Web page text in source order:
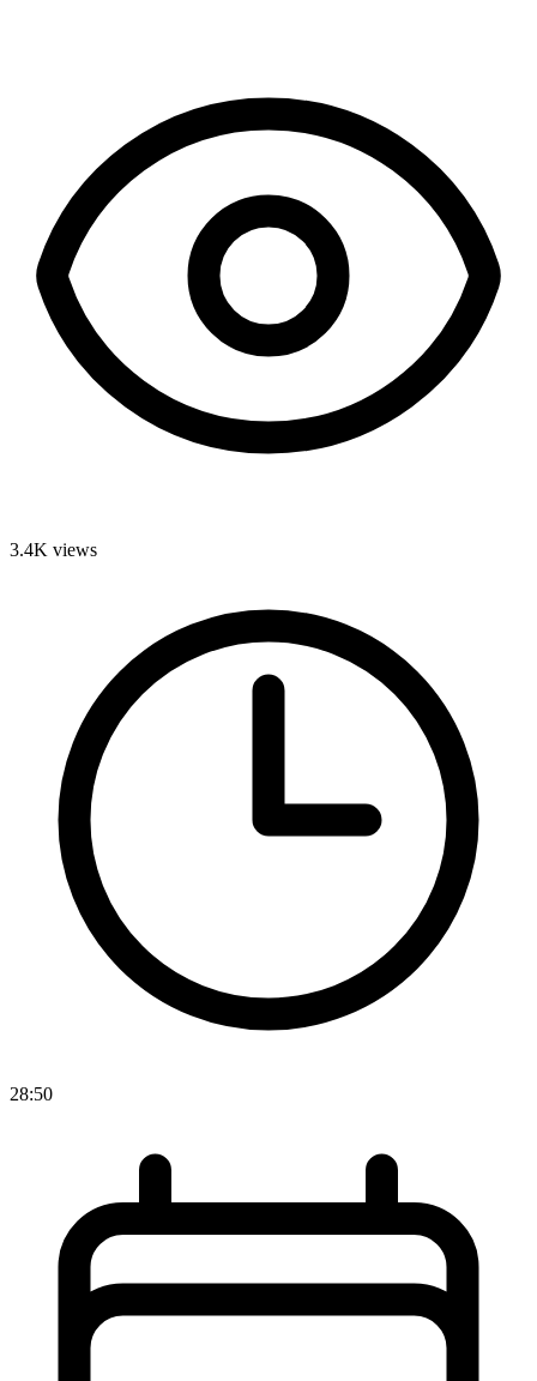
3.4K views
28:50